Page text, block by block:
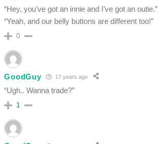
“Hey, you’ve got an innie and I’ve got an outie.”
“Yeah, and our belly buttons are different too!”
0
GoodGuy 17 years ago
“Ugh.. Wanna trade?”
1